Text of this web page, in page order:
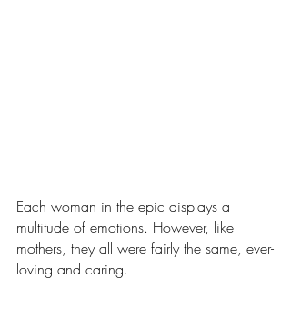
Each woman in the epic displays a
multitude of emotions. However, like
mothers, they all were fairly the same, ever-
loving and caring.